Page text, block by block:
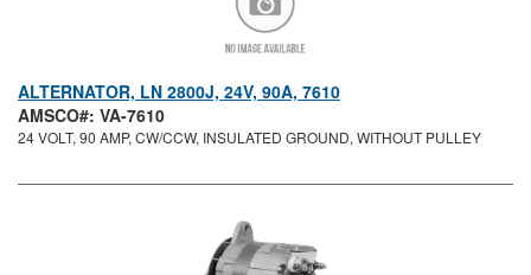
ALTERNATOR, LN 2800J, 24V, 90A, 7610
AMSCO#: VA-7610
24 VOLT, 90 AMP, CW/CCW, INSULATED GROUND, WITHOUT PULLEY